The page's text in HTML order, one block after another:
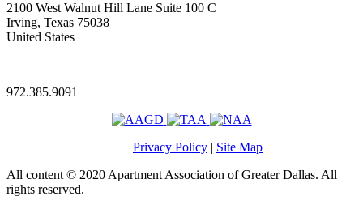
2100 West Walnut Hill Lane Suite 100 C
Irving, Texas 75038
United States
—
972.385.9091
Privacy Policy | Site Map
All content © 2020 Apartment Association of Greater Dallas. All
rights reserved.